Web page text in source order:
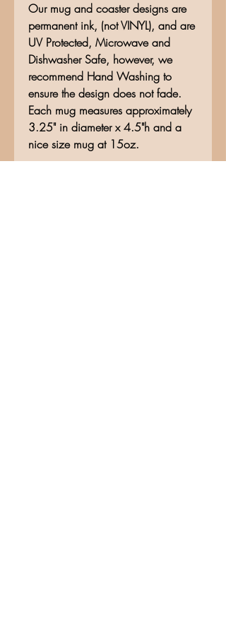
Our mug and coaster designs are
permanent ink, (not VINYL), and are
UV Protected, Microwave and
Dishwasher Safe, however, we
recommend Hand Washing to
ensure the design does not fade.
Each mug measures approximately
3.25" in diameter x 4.5"h and a
nice size mug at 15oz.